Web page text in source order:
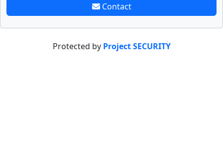
Contact
Protected by Project SECURITY